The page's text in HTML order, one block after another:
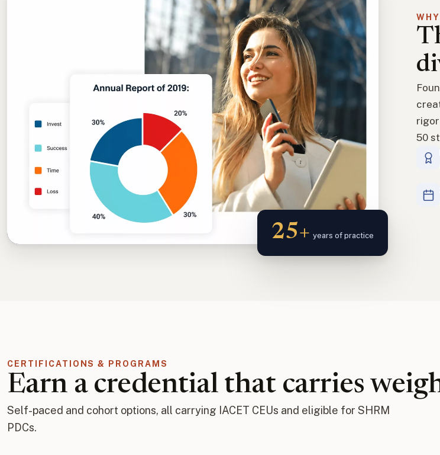
25+ years of practice
50
CERTIFICATIONS & PROGRAMS
Earn a credential that carries
Self-paced and cohort options, all carrying IACET CEUs and eligible for SHRM
PDCs.